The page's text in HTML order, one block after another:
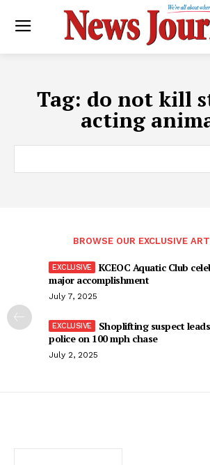
Tag: do not kill
acting
BROWSE OUR EXCLUSIVE
KCEOC Aquatic Club
major accomplishment
July 7, 2025
Shoplifting suspect
police on 100 mph chase
July 2, 2025